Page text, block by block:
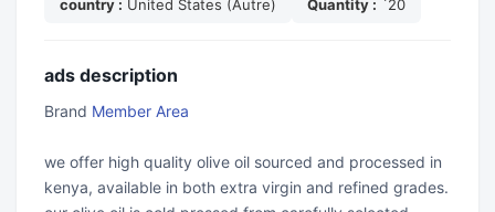
country : United States (Autre) Quantity : `20
ads description
Brand Member Area
we offer high quality olive oil sourced and processed in
kenya, available in both extra virgin and refined grades.